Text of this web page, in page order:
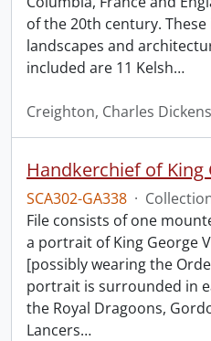
of the 20th century.
landscapes and
included are 11 Kelsh…
Creighton, Charles Dickens
Handkerchief of King
SCA302-GA338 ·
File consists of one
a portrait of King George
[possibly wearing the
portrait is surrounded in
the Royal Dragoons,
Lancers…